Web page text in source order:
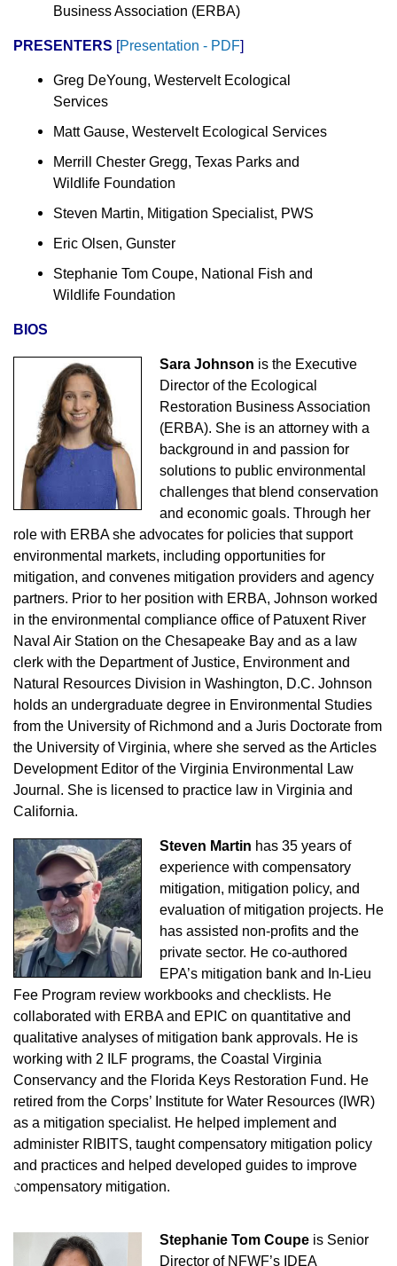
Business Association (ERBA)
PRESENTERS [Presentation - PDF]
Greg DeYoung, Westervelt Ecological
Services
Matt Gause, Westervelt Ecological Services
Merrill Chester Gregg, Texas Parks and
Wildlife Foundation
Steven Martin, Mitigation Specialist, PWS
Eric Olsen, Gunster
Stephanie Tom Coupe, National Fish and
Wildlife Foundation
BIOS
Sara Johnson is the Executive
Director of the Ecological
Restoration Business Association
(ERBA). She is an attorney with a
background in and passion for
solutions to public environmental
challenges that blend conservation
and economic goals. Through her
role with ERBA she advocates for policies that support
environmental markets, including opportunities for
mitigation, and convenes mitigation providers and agency
partners. Prior to her position with ERBA, Johnson worked
in the environmental compliance office of Patuxent River
Naval Air Station on the Chesapeake Bay and as a law
clerk with the Department of Justice, Environment and
Natural Resources Division in Washington, D.C. Johnson
holds an undergraduate degree in Environmental Studies
from the University of Richmond and a Juris Doctorate from
the University of Virginia, where she served as the Articles
Development Editor of the Virginia Environmental Law
Journal. She is licensed to practice law in Virginia and
California.
Steven Martin has 35 years of
experience with compensatory
mitigation, mitigation policy, and
evaluation of mitigation projects. He
has assisted non-profits and the
private sector. He co-authored
EPA’s mitigation bank and In-Lieu
Fee Program review workbooks and checklists. He
collaborated with ERBA and EPIC on quantitative and
qualitative analyses of mitigation bank approvals. He is
working with 2 ILF programs, the Coastal Virginia
Conservancy and the Florida Keys Restoration Fund. He
retired from the Corps’ Institute for Water Resources (IWR)
as a mitigation specialist. He helped implement and
administer RIBITS, taught compensatory mitigation policy
and practices and helped developed guides to improve
compensatory mitigation.
Stephanie Tom Coupe is Senior
Director of NFWF’s IDEA